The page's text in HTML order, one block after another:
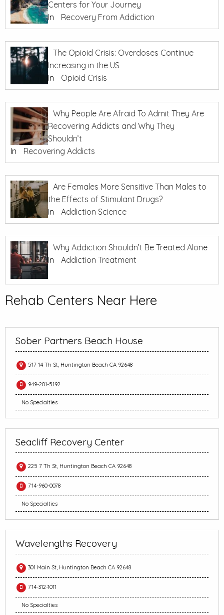
Centers for Your Journey
In
Recovery From Addiction
The Opioid Crisis: Overdoses Continue
Increasing in the US
In
Opioid Crisis
Why People Are Afraid To Admit They Are
Recovering Addicts and Why They
Shouldn’t
In
Recovering Addicts
Are Females More Sensitive Than Males to
the Effects of Stimulant Drugs?
In
Addiction Science
Why Addiction Shouldn’t Be Treated Alone
In
Addiction Treatment
Rehab Centers Near Here
Sober Partners Beach House
517 14 Th St, Huntington Beach CA 92648
949-201-5192
No Specialties
Seacliff Recovery Center
225 7 Th St, Huntington Beach CA 92648
714-960-0078
No Specialties
Wavelengths Recovery
301 Main St, Huntington Beach CA 92648
714-312-1011
No Specialties